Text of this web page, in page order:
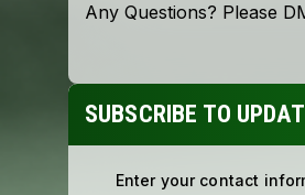
SUBSCRIBE TO
Enter your contact